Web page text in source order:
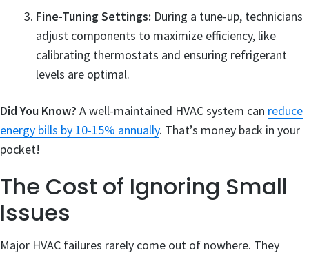
Fine-Tuning Settings: During a tune-up, technicians
adjust components to maximize efficiency, like
calibrating thermostats and ensuring refrigerant
levels are optimal.
Did You Know? A well-maintained HVAC system can reduce
energy bills by 10-15% annually. That’s money back in your
pocket!
The Cost of Ignoring Small
Issues
Major HVAC failures rarely come out of nowhere. They